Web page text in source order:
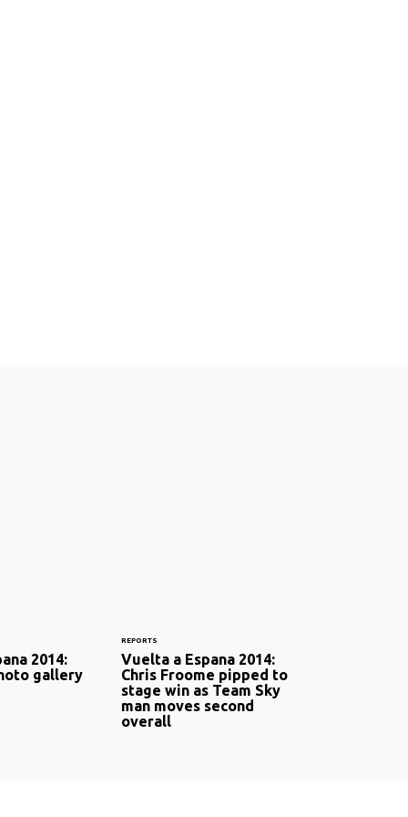
2014:
gallery
REPORTS
Vuelta a Espana 2014:
Chris Froome pipped to
stage win as Team Sky
man moves second
overall